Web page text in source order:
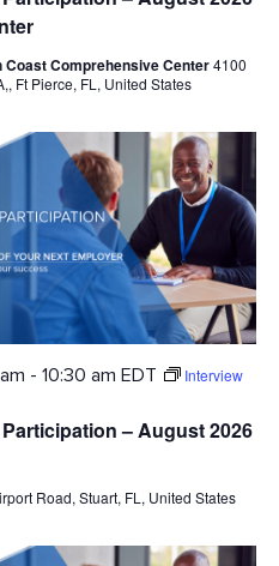
Comprehensive Center4100
Ft Pierce, FL, United States
– August 2026
- 10:30 am EDT
Interview
Road, Stuart, FL, United States